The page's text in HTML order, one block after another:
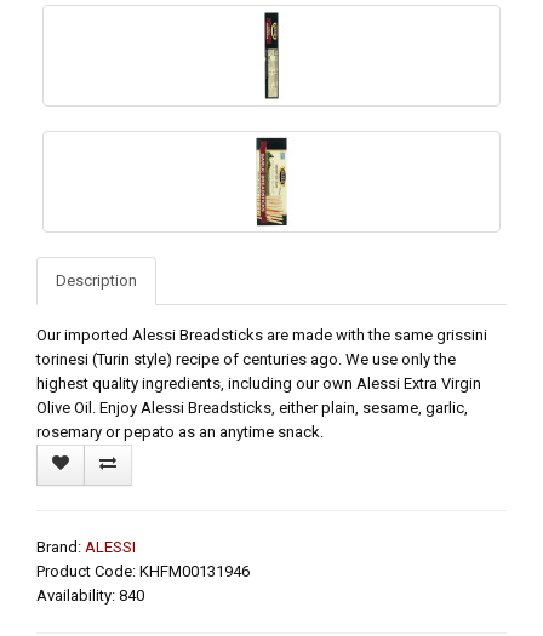
Description
Our imported Alessi Breadsticks are made with the same grissini
torinesi (Turin style) recipe of centuries ago. We use only the
highest quality ingredients, including our own Alessi Extra Virgin
Olive Oil. Enjoy Alessi Breadsticks, either plain, sesame, garlic,
rosemary or pepato as an anytime snack.
Brand: ALESSI
Product Code: KHFM00131946
Availability: 840